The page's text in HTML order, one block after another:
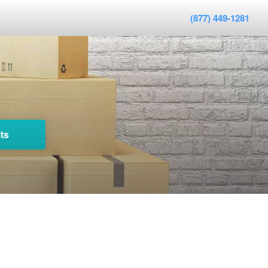
(877) 449-1281